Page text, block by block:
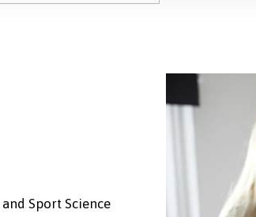
Sport Science